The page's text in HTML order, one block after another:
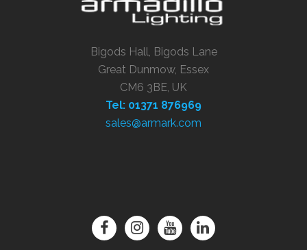
Bigods Hall, Bigods Lane
Great Dunmow, Essex
CM6 3BE, UK
Tel: 01371 876969
sales@armark.com